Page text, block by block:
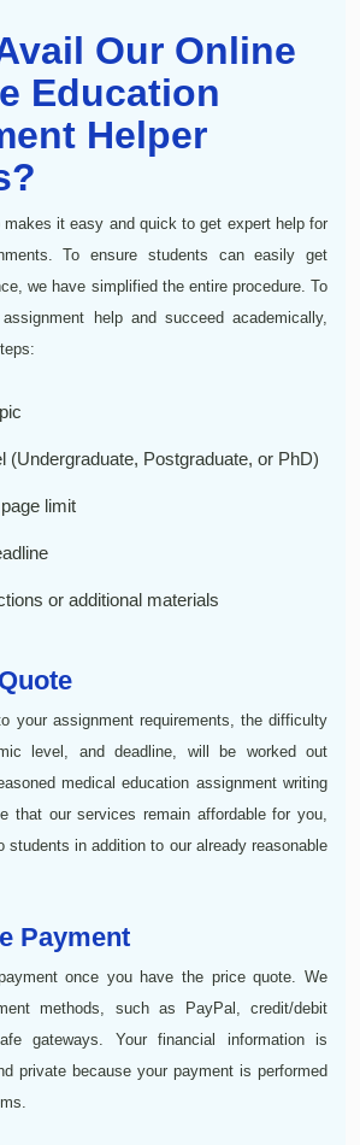
Our Online
Education
Helper
it easy and quick to get expert help for
To ensure students can easily get
we have simplified the entire procedure. To
help and succeed academically,
(Undergraduate, Postgraduate, or PhD)
limit
or additional materials
your assignment requirements, the difficulty
level, and deadline, will be worked out
medical education assignment writing
that our services remain affordable for you,
students in addition to our already reasonable
Payment
once you have the price quote. We
methods, such as PayPal, credit/debit
gateways. Your financial information is
private because your payment is performed